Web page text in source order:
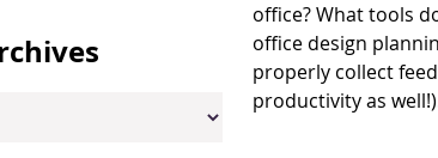
office? What tools
office design
properly collect
productivity as